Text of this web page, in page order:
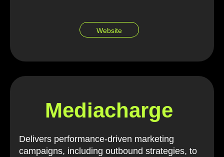
Website
Mediacharge
Delivers performance-driven marketing
campaigns, including outbound strategies, to